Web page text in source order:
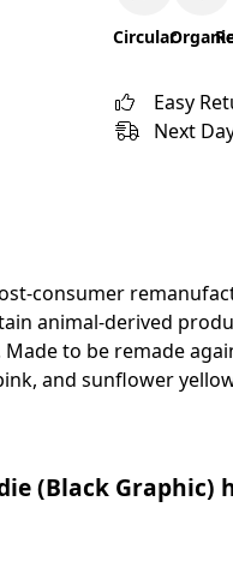
CircularOrganic
Easy
Next
consumer
animal-derived
to be remade
and sunflower
(Black